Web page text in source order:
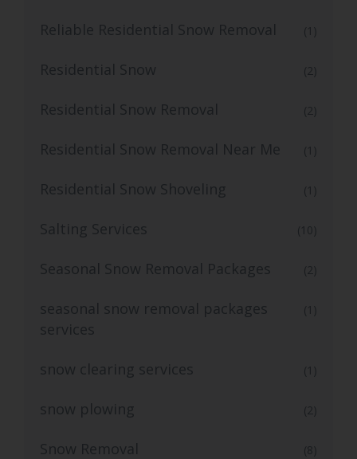
Reliable Residential Snow Removal (1)
Residential Snow (2)
Residential Snow Removal (2)
Residential Snow Removal Near Me (1)
Residential Snow Shoveling (1)
Salting Services (10)
Seasonal Snow Removal Packages (2)
seasonal snow removal packages
services
(1)
snow clearing services (1)
snow plowing (2)
Snow Removal (8)